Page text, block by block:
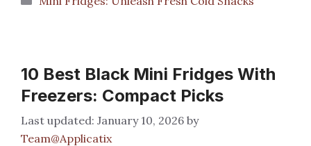
10 Best Black Mini Fridges With
Freezers: Compact Picks
January 10, 2026 by
Team@Applicatix